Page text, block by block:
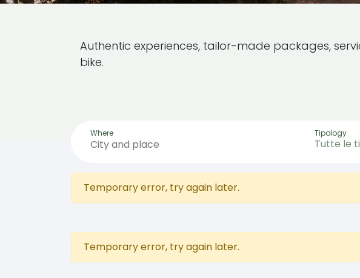
Authentic experiences, tailor-made packages,
bike.
Where Tipology
Tutte le
Temporary error, try again later.
Temporary error, try again later.